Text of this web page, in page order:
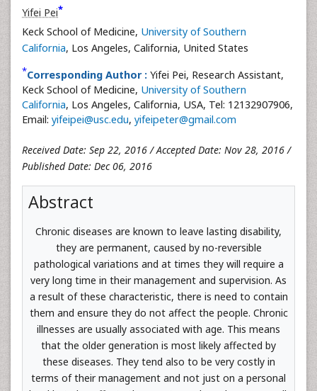
Yifei Pei*
Keck School of Medicine, University of Southern
California, Los Angeles, California, United States
*Corresponding Author : Yifei Pei, Research Assistant,
Keck School of Medicine, University of Southern
California, Los Angeles, California, USA, Tel: 12132907906,
Email: yifeipei@usc.edu, yifeipeter@gmail.com
Received Date: Sep 22, 2016 / Accepted Date: Nov 28, 2016 /
Published Date: Dec 06, 2016
Abstract
Chronic diseases are known to leave lasting disability,
they are permanent, caused by no-reversible
pathological variations and at times they will require a
very long time in their management and supervision. As
a result of these characteristic, there is need to contain
them and ensure they do not affect the people. Chronic
illnesses are usually associated with age. This means
that the older generation is most likely affected by
these diseases. They tend also to be very costly in
terms of their management and not just on a personal